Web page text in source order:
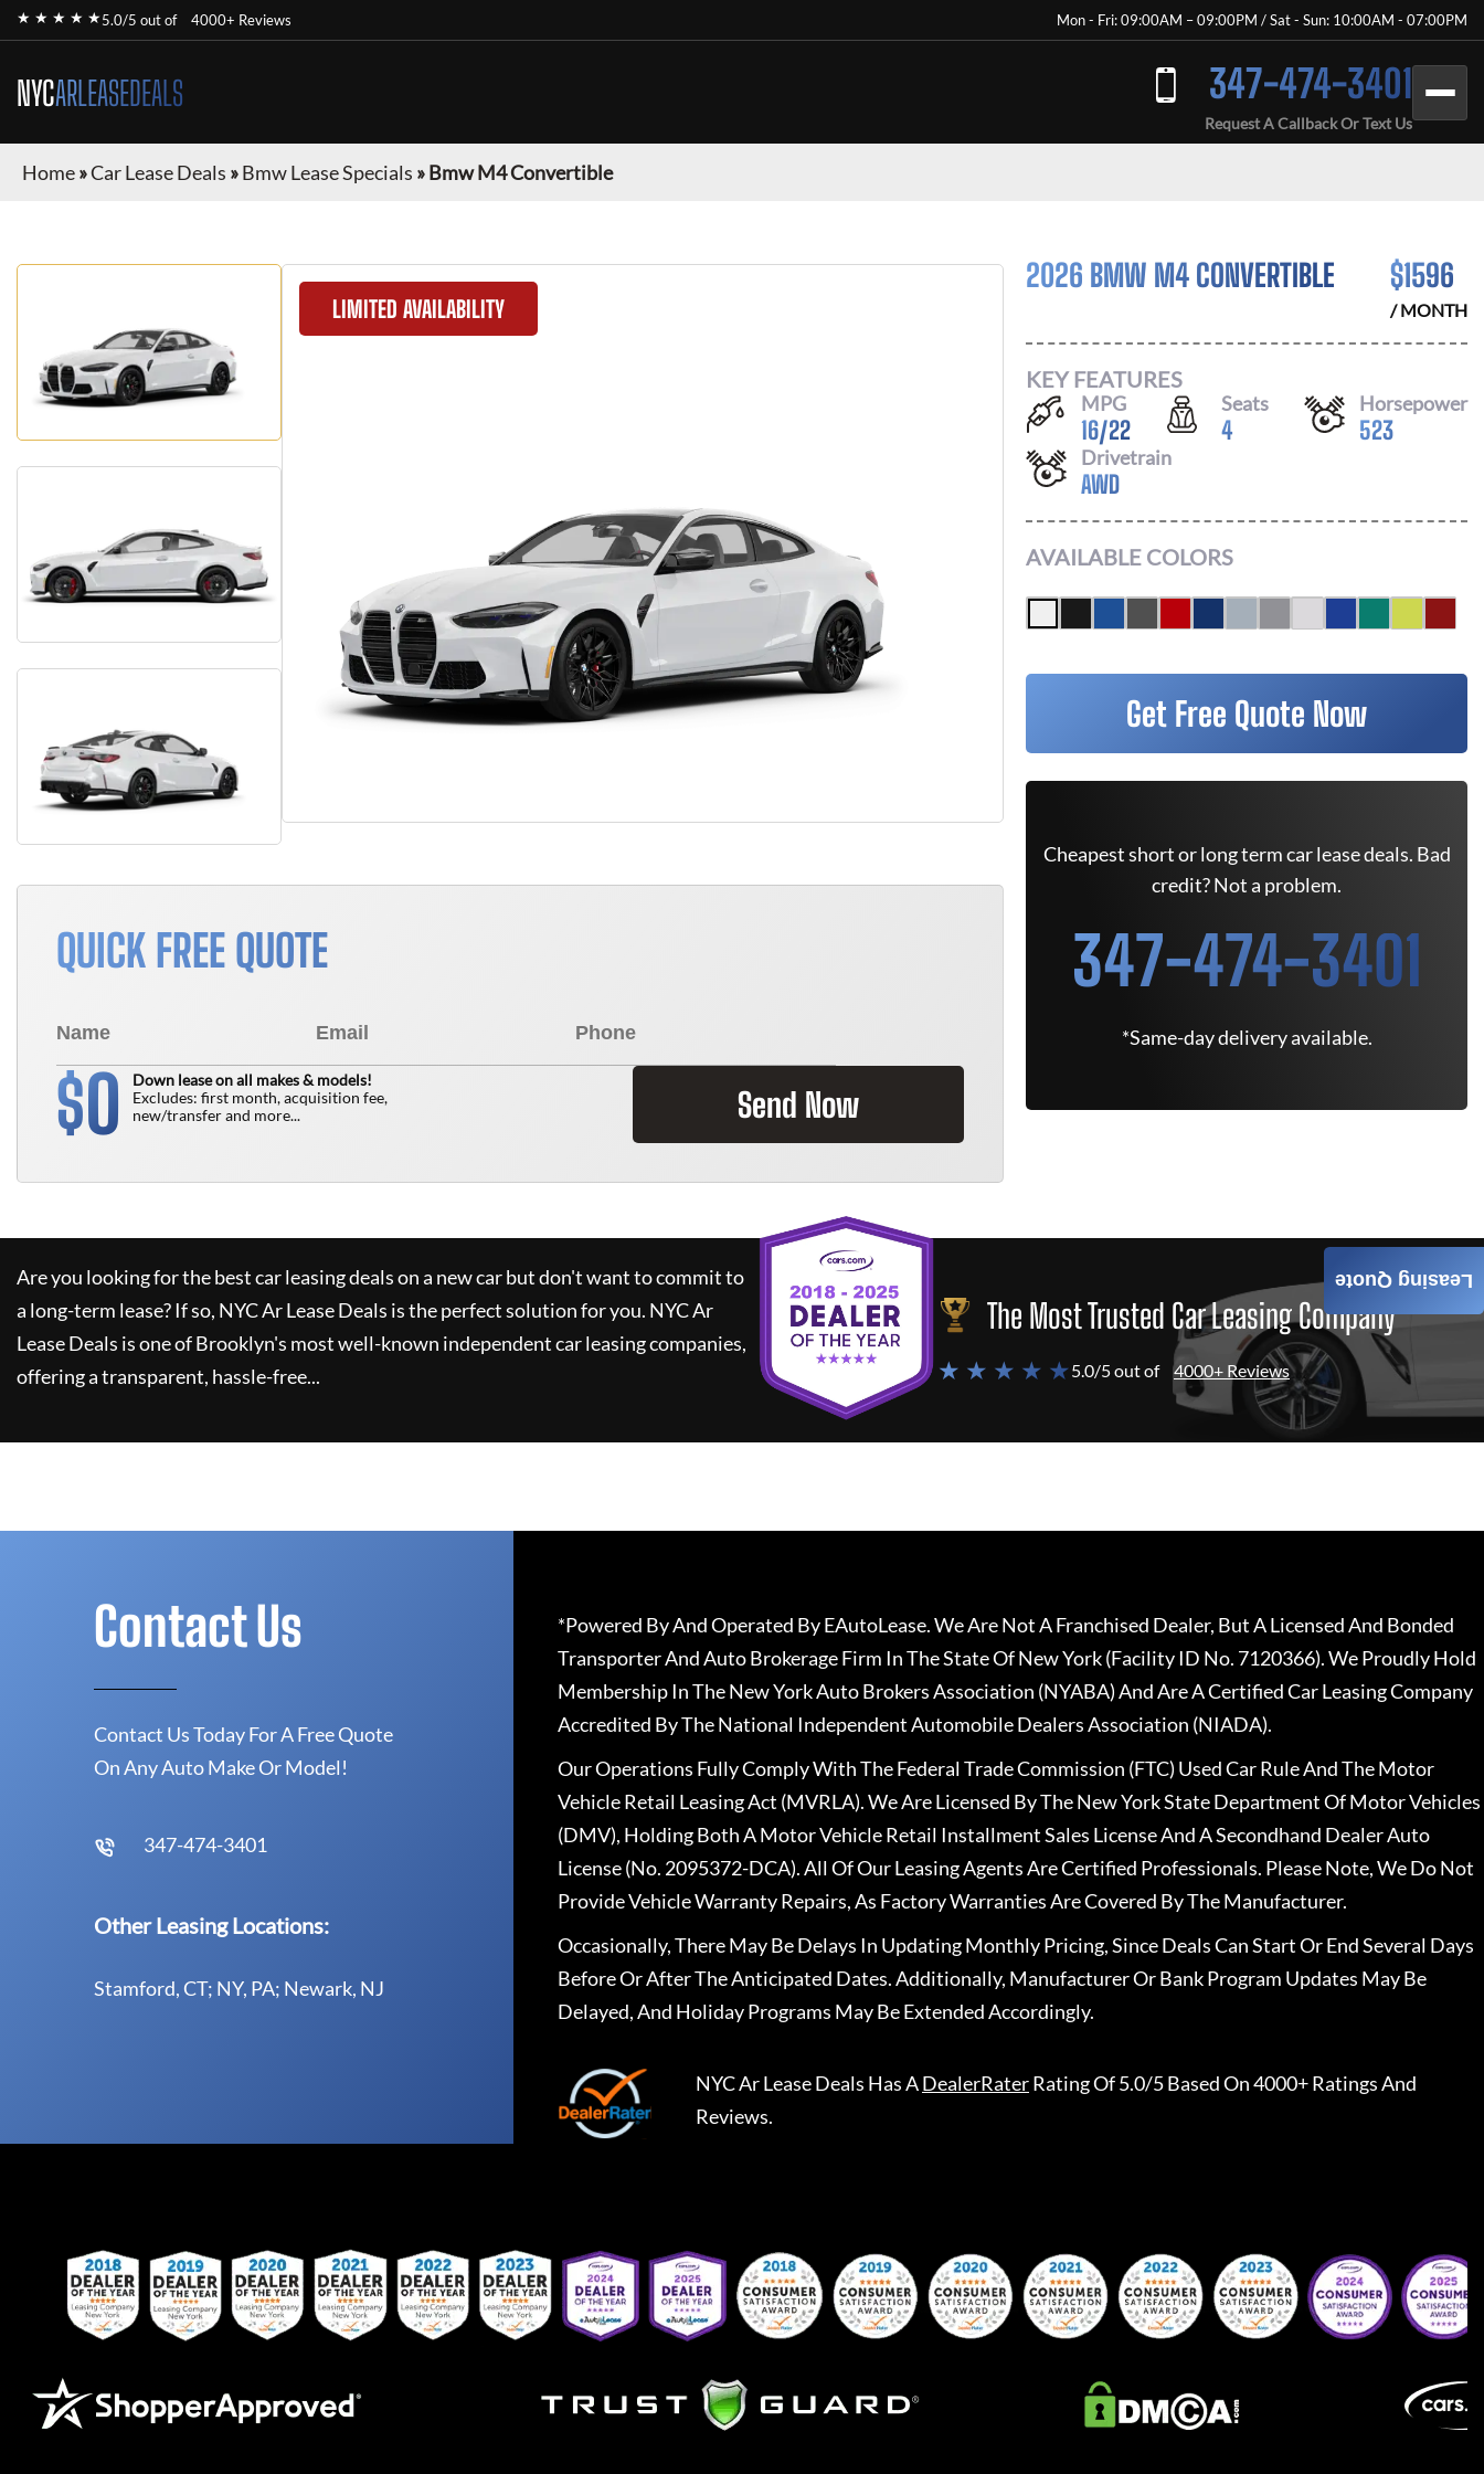
★ ★ ★ ★ ★5.0/5 out of 4000+ Reviews Mon - Fri: 09:00AM – 09:00PM / Sat - Sun: 10:00AM - 07:00PM
NYCARLEASEDEALS 347-474-3401
Request A Callback Or Text Us
Home»Car Lease Deals »Bmw Lease Specials »Bmw M4 Convertible
LIMITED AVAILABILITY
QUICK FREE QUOTE
$0
Down lease on all makes & models!
Excludes: first month, acquisition fee,
new/transfer and more...
Send Now
2026 BMW M4 CONVERTIBLE $1596
/ MONTH
KEY FEATURES
MPG
16/22
Seats
4
Horsepower
523
Drivetrain
AWD
AVAILABLE COLORS
Get Free Quote Now
Cheapest short or long term car lease deals. Bad
credit? Not a problem.
347-474-3401
*Same-day delivery available.
Are you looking for the best car leasing deals on a new car but don't want to commit to
a long-term lease? If so, NYC Ar Lease Deals is the perfect solution for you. NYC Ar
Lease Deals is one of Brooklyn's most well-known independent car leasing companies,
offering a transparent, hassle-free...
The Most Trusted Car Leasing Company
★ ★ ★ ★ ★5.0/5 out of 4000+ Reviews
Leasing Quote
Contact Us
Contact Us Today For A Free Quote
On Any Auto Make Or Model!
347-474-3401
Other Leasing Locations:
Stamford, CT; NY, PA; Newark, NJ
*Powered By And Operated By EAutoLease. We Are Not A Franchised Dealer, But A Licensed And Bonded
Transporter And Auto Brokerage Firm In The State Of New York (Facility ID No. 7120366). We Proudly Hold
Membership In The New York Auto Brokers Association (NYABA) And Are A Certified Car Leasing Company
Accredited By The National Independent Automobile Dealers Association (NIADA).
Our Operations Fully Comply With The Federal Trade Commission (FTC) Used Car Rule And The Motor
Vehicle Retail Leasing Act (MVRLA). We Are Licensed By The New York State Department Of Motor Vehicles
(DMV), Holding Both A Motor Vehicle Retail Installment Sales License And A Secondhand Dealer Auto
License (No. 2095372-DCA). All Of Our Leasing Agents Are Certified Professionals. Please Note, We Do Not
Provide Vehicle Warranty Repairs, As Factory Warranties Are Covered By The Manufacturer.
Occasionally, There May Be Delays In Updating Monthly Pricing, Since Deals Can Start Or End Several Days
Before Or After The Anticipated Dates. Additionally, Manufacturer Or Bank Program Updates May Be
Delayed, And Holiday Programs May Be Extended Accordingly.
NYC Ar Lease Deals Has ADealerRaterRating Of 5.0/5 Based On 4000+ Ratings And
Reviews.